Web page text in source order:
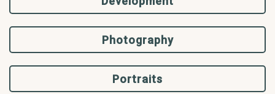
Photography
Portraits